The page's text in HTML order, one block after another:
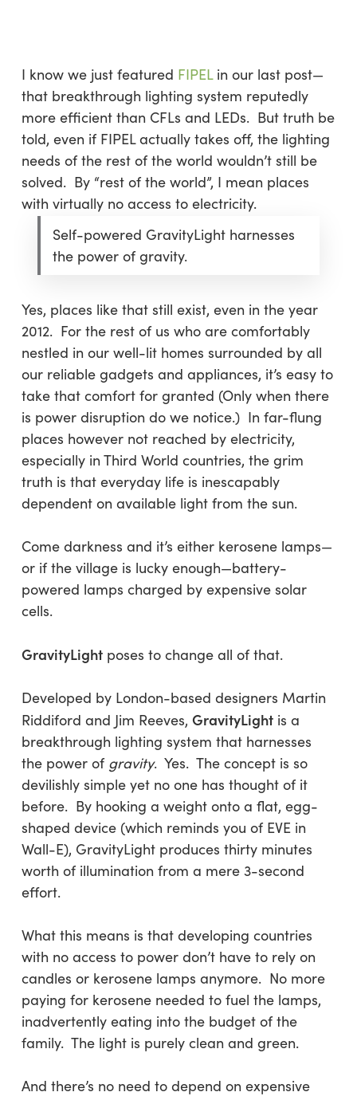
contentI know we just featured FIPEL in our last post—
that breakthrough lighting system reputedly
more efficient than CFLs and LEDs. But truth be
told, even if FIPEL actually takes off, the lighting
needs of the rest of the world wouldn’t still be
solved. By “rest of the world”, I mean places
with virtually no access to electricity.
Self-powered GravityLight harnesses
the power of gravity.
Yes, places like that still exist, even in the year
2012. For the rest of us who are comfortably
nestled in our well-lit homes surrounded by all
our reliable gadgets and appliances, it’s easy to
take that comfort for granted (Only when there
is power disruption do we notice.) In far-flung
places however not reached by electricity,
especially in Third World countries, the grim
truth is that everyday life is inescapably
dependent on available light from the sun.
Come darkness and it’s either kerosene lamps—
or if the village is lucky enough—battery-
powered lamps charged by expensive solar
cells.
GravityLightposes to change all of that.
Developed by London-based designers Martin
Riddiford and Jim Reeves, GravityLightis a
breakthrough lighting system that harnesses
the power of gravity. Yes. The concept is so
devilishly simple yet no one has thought of it
before. By hooking a weight onto a flat, egg-
shaped device (which reminds you of EVE in
Wall-E), GravityLight produces thirty minutes
worth of illumination from a mere 3-second
effort.
What this means is that developing countries
with no access to power don’t have to rely on
candles or kerosene lamps anymore. No more
paying for kerosene needed to fuel the lamps,
inadvertently eating into the budget of the
family. The light is purely clean and green.
And there’s no need to depend on expensive